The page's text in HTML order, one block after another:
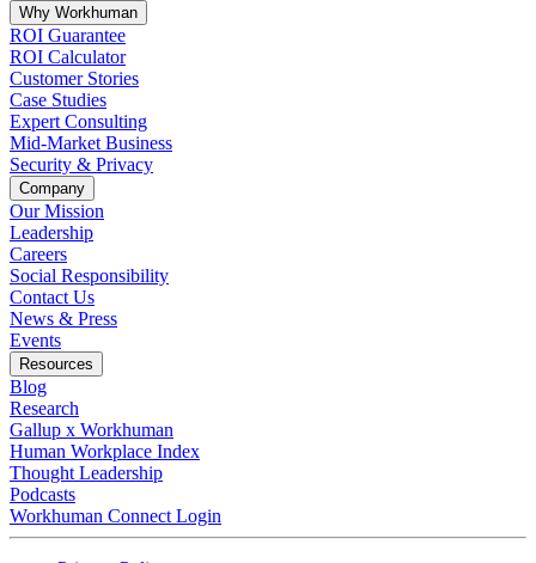
Why Workhuman
ROI Guarantee
ROI Calculator
Customer Stories
Case Studies
Expert Consulting
Mid-Market Business
Security & Privacy
Company
Our Mission
Leadership
Careers
Social Responsibility
Contact Us
News & Press
Opens in a new tab
Events
Resources
Blog
Research
Gallup x Workhuman
Human Workplace Index
Thought Leadership
Podcasts
Workhuman Connect Login
Opens in a new tab